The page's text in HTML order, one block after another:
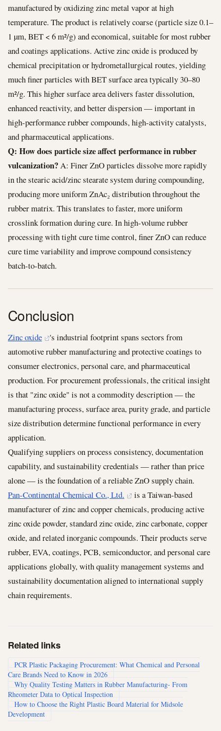
manufactured by oxidizing zinc metal vapor at high
temperature. The product is relatively coarse (particle size 0.1–
1 µm, BET < 6 m²/g) and economical, suitable for most rubber
and coatings applications. Active zinc oxide is produced by
chemical precipitation or hydrometallurgical routes, yielding
much finer particles with BET surface area typically 30–80
m²/g. This higher surface area delivers faster dissolution,
enhanced reactivity, and better dispersion — important in
high-performance rubber compounds, high-activity catalysts,
and pharmaceutical applications.
Q: How does particle size affect performance in rubber
vulcanization?A: Finer ZnO particles dissolve more rapidly
in the stearic acid/zinc stearate system during compounding,
producing more uniform ZnAc₂ distribution throughout the
rubber matrix. This translates to faster, more uniform
crosslink formation during cure. In high-volume rubber
processing with tight cure time control, finer ZnO can reduce
cure time variability and improve compound consistency
batch-to-batch.
Conclusion
Zinc oxide
's industrial footprint spans sectors from
automotive rubber manufacturing and protective coatings to
consumer electronics, personal care, and pharmaceutical
production. For procurement professionals, the critical insight
is that "zinc oxide" is not a commodity description — the
manufacturing process, surface area, purity grade, and particle
size distribution determine functional performance in every
application.
Qualifying suppliers on process consistency, documentation
capability, and sustainability credentials — rather than price
alone — is the foundation of a reliable ZnO supply chain.
Pan-Continental Chemical Co., Ltd.
is a Taiwan-based
manufacturer of zinc and copper chemicals, producing active
zinc oxide powder, standard zinc oxide, zinc carbonate, copper
oxide, and related inorganic compounds. Their products serve
rubber, EVA, coatings, PCB, semiconductor, and personal care
applications globally, with quality management systems and
sustainability documentation aligned to international supply
chain requirements.
Related links
PCR Plastic Packaging Procurement: What Chemical and Personal
Care Brands Need to Know in 2026
Why Quality Testing Matters in Rubber Manufacturing- From
Rheometer Data to Optical Inspection
How to Choose the Right Plastic Board Material for Midsole
Development